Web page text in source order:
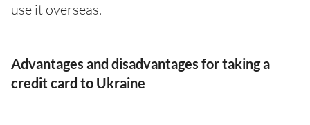
use it overseas.
Advantages and disadvantages for taking a
credit card to Ukraine